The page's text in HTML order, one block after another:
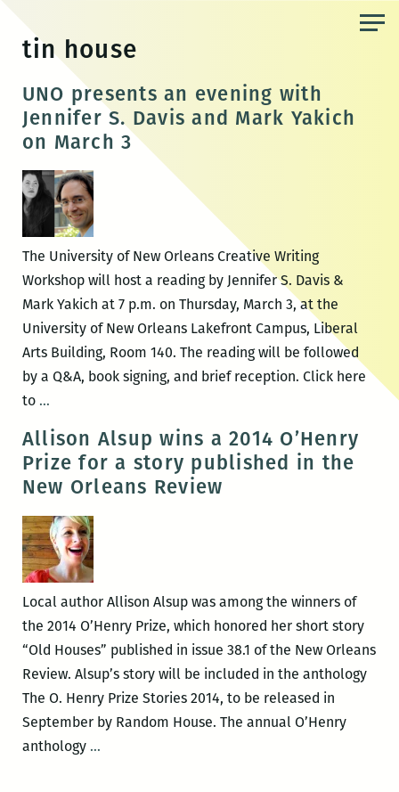
content
tin house
UNO presents an evening with
Jennifer S. Davis and Mark Yakich
on March 3
The University of New Orleans Creative Writing
Workshop will host a reading by Jennifer S. Davis &
Mark Yakich at 7 p.m. on Thursday, March 3, at the
University of New Orleans Lakefront Campus, Liberal
Arts Building, Room 140. The reading will be followed
by a Q&A, book signing, and brief reception. Click here
to …UNO
an
evening
with
Jennifer
S.
Davis
and
Yakich
on
Allison Alsup wins a 2014 O’Henry
Prize for a story published in the
New Orleans Review
Local author Allison Alsup was among the winners of
the 2014 O’Henry Prize, which honored her short story
“Old Houses” published in issue 38.1 of the New Orleans
Review. Alsup’s story will be included in the anthology
The O. Henry Prize Stories 2014, to be released in
September by Random House. The annual O’Henry
anthology …